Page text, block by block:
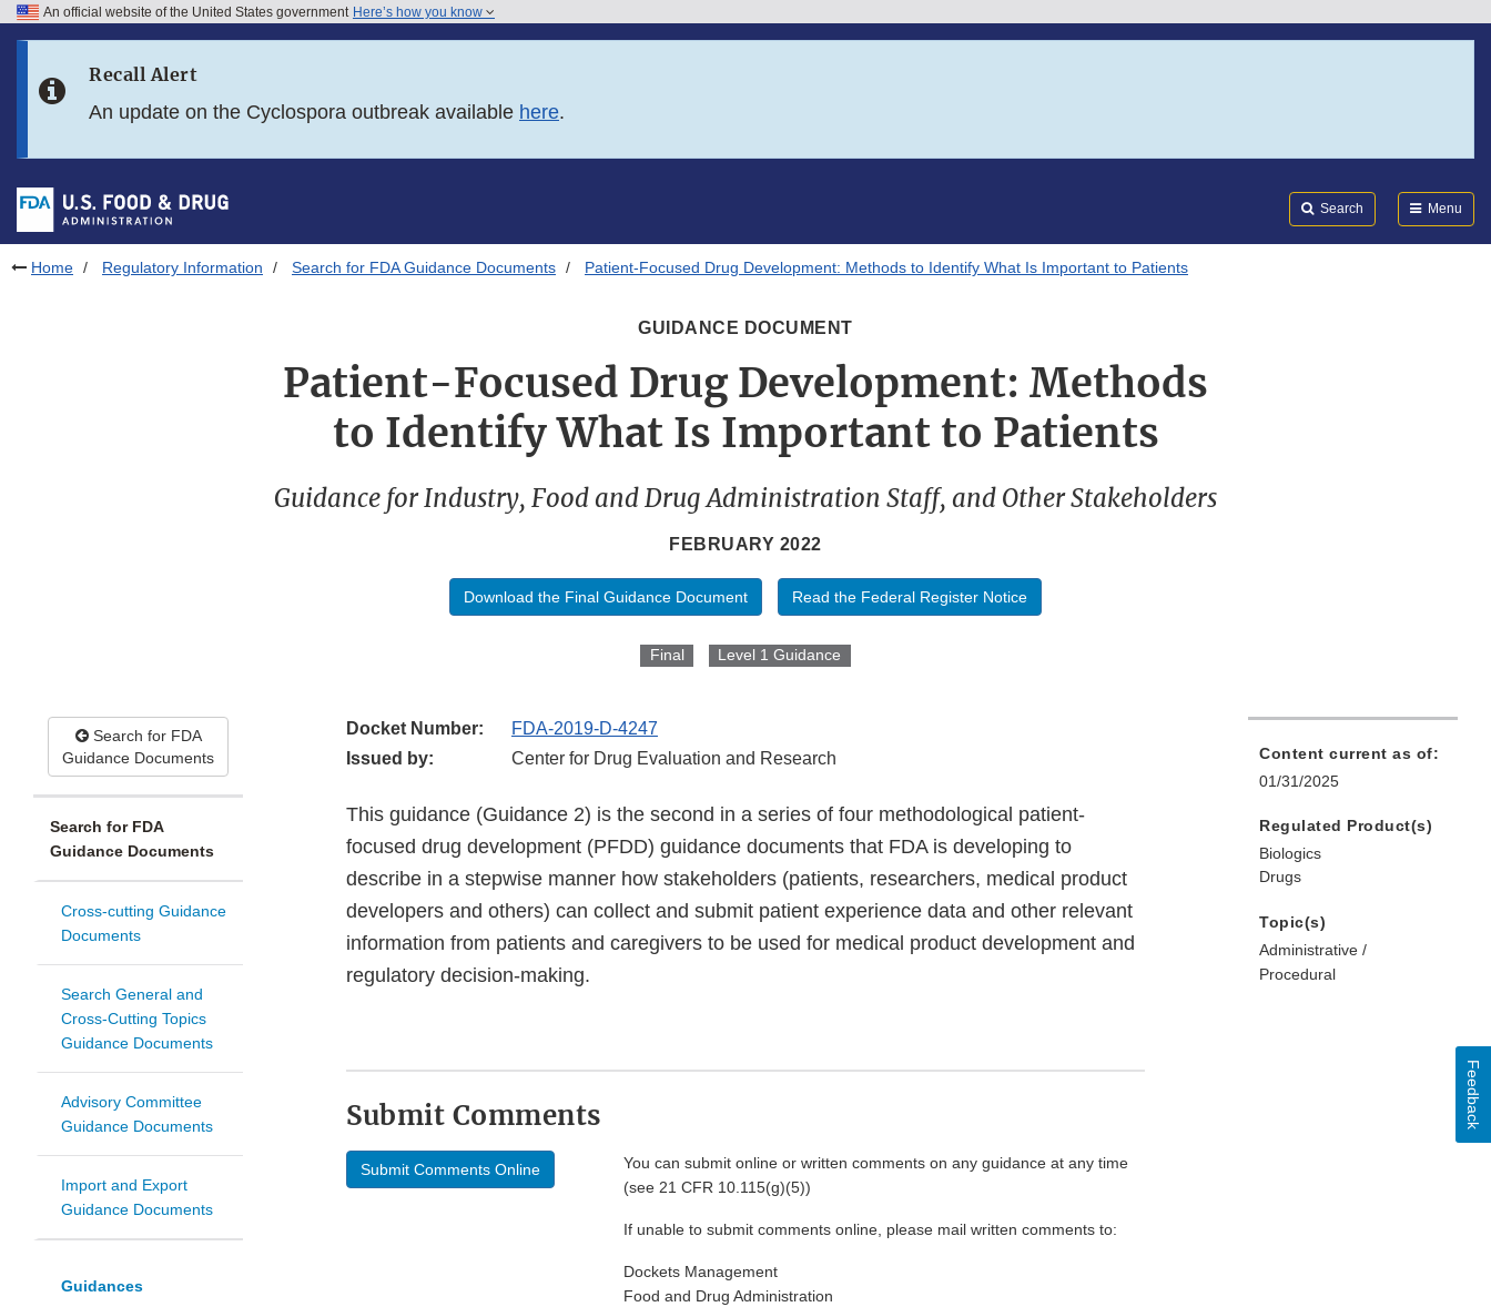
Skip to FDA Search
Skip to footer links
An official website of the United States government Here’s how you know
Recall Alert
An update on the Cyclospora outbreak available here.
Search Menu
Home Regulatory Information Search for FDA Guidance Documents Patient-Focused Drug Development: Methods to Identify What Is Important to Patients
GUIDANCE DOCUMENT
Patient-Focused Drug Development: Methods
to Identify What Is Important to Patients
Guidance for Industry, Food and Drug Administration Staff, and Other Stakeholders
FEBRUARY 2022
Download the Final Guidance Document Read the Federal Register Notice
Final Level 1 Guidance
Search for FDA
Guidance Documents
Search for FDA
Guidance Documents
Cross-cutting Guidance
Documents
Search General and
Cross-Cutting Topics
Guidance Documents
Advisory Committee
Guidance Documents
Import and Export
Guidance Documents
Guidances
Docket Number:
FDA-2019-D-4247
Issued by:
Center for Drug Evaluation and Research
This guidance (Guidance 2) is the second in a series of four methodological patient-
focused drug development (PFDD) guidance documents that FDA is developing to
describe in a stepwise manner how stakeholders (patients, researchers, medical product
developers and others) can collect and submit patient experience data and other relevant
information from patients and caregivers to be used for medical product development and
regulatory decision-making.
Submit Comments
Submit Comments Online
You can submit online or written comments on any guidance at any time
(see 21 CFR 10.115(g)(5))
If unable to submit comments online, please mail written comments to:
Dockets Management
Food and Drug Administration
Content current as of:
01/31/2025
Regulated Product(s)
Biologics
Drugs
Topic(s)
Administrative /
Procedural
Feedback